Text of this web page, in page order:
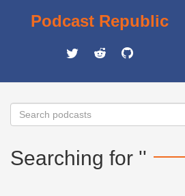
Podcast Republic
Searching for ''